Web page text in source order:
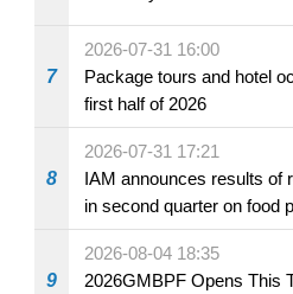
7
2026-07-31 16:00
Package tours and hotel
first half of 2026
8
2026-07-31 17:21
IAM announces results of
in second quarter on food
the market and offered for
beverage establishments
9
2026-08-04 18:35
2026GMBPF Opens This